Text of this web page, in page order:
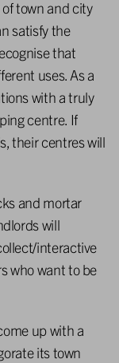
town and city
satisfy the
that
uses. As a
with a truly
centre. If
their centres will
and mortar
will
interactive
who want to be
up with a
its town